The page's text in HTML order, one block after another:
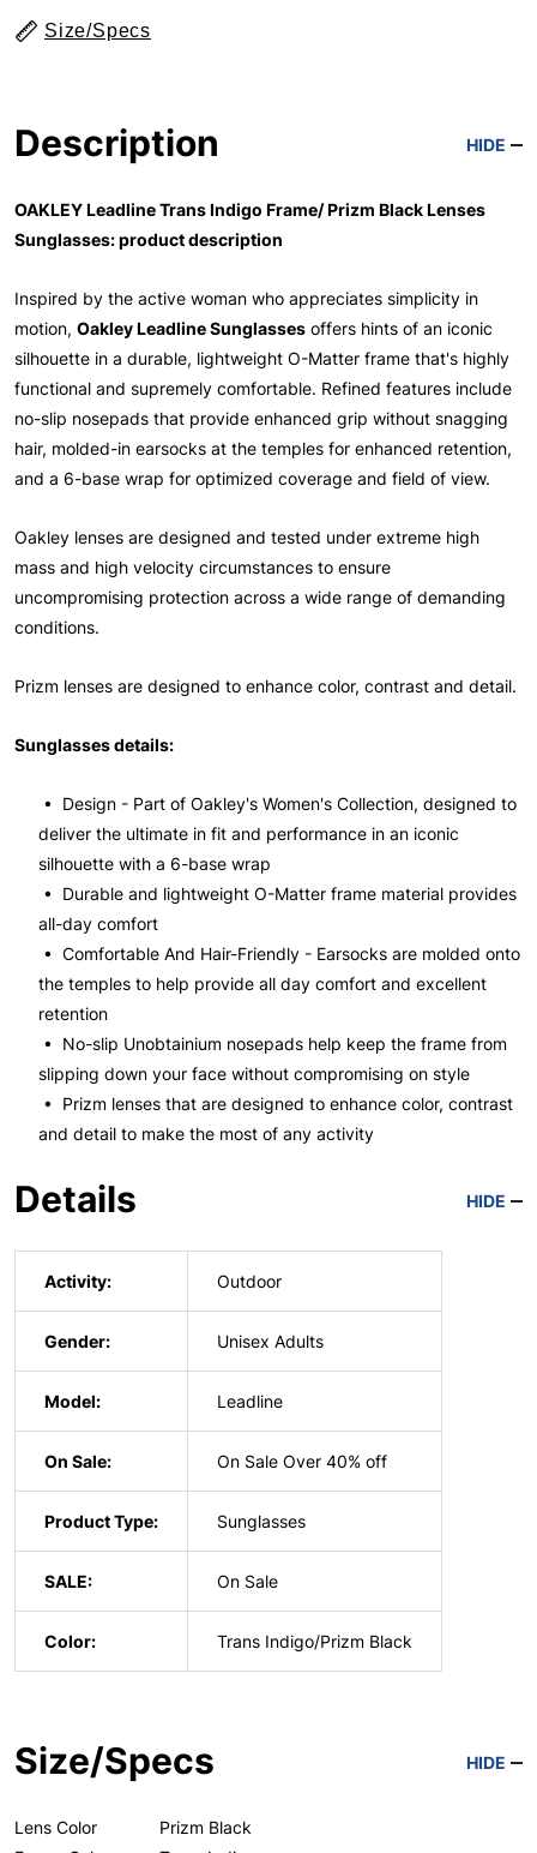
Size/Specs
Description HIDE
OAKLEY Leadline Trans Indigo Frame/ Prizm Black Lenses
Sunglasses: product description
Inspired by the active woman who appreciates simplicity in
motion, Oakley Leadline Sunglasses offers hints of an iconic
silhouette in a durable, lightweight O-Matter frame that's highly
functional and supremely comfortable. Refined features include
no-slip nosepads that provide enhanced grip without snagging
hair, molded-in earsocks at the temples for enhanced retention,
and a 6-base wrap for optimized coverage and field of view.
Oakley lenses are designed and tested under extreme high
mass and high velocity circumstances to ensure
uncompromising protection across a wide range of demanding
conditions.
Prizm lenses are designed to enhance color, contrast and detail.
Sunglasses details:
• Design - Part of Oakley's Women's Collection, designed to
deliver the ultimate in fit and performance in an iconic
silhouette with a 6-base wrap
• Durable and lightweight O-Matter frame material provides
all-day comfort
• Comfortable And Hair-Friendly - Earsocks are molded onto
the temples to help provide all day comfort and excellent
retention
• No-slip Unobtainium nosepads help keep the frame from
slipping down your face without compromising on style
• Prizm lenses that are designed to enhance color, contrast
and detail to make the most of any activity
Details HIDE
Activity: Outdoor
Gender: Unisex Adults
Model: Leadline
On Sale: On Sale Over 40% off
Product Type: Sunglasses
SALE: On Sale
Color: Trans Indigo/Prizm Black
Size/Specs HIDE
Lens Color
Prizm Black